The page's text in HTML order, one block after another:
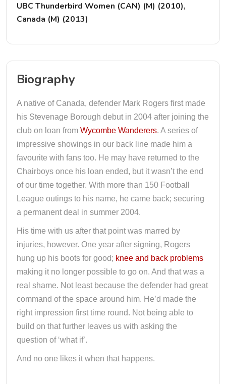
UBC Thunderbird Women (CAN) (M) (2010),
Canada (M) (2013)
Biography
A native of Canada, defender Mark Rogers first made
his Stevenage Borough debut in 2004 after joining the
club on loan from Wycombe Wanderers. A series of
impressive showings in our back line made him a
favourite with fans too. He may have returned to the
Chairboys once his loan ended, but it wasn’t the end
of our time together. With more than 150 Football
League outings to his name, he came back; securing
a permanent deal in summer 2004.
His time with us after that point was marred by
injuries, however. One year after signing, Rogers
hung up his boots for good; knee and back problems
making it no longer possible to go on. And that was a
real shame. Not least because the defender had great
command of the space around him. He’d made the
right impression first time round. Not being able to
build on that further leaves us with asking the
question of ‘what if’.
And no one likes it when that happens.